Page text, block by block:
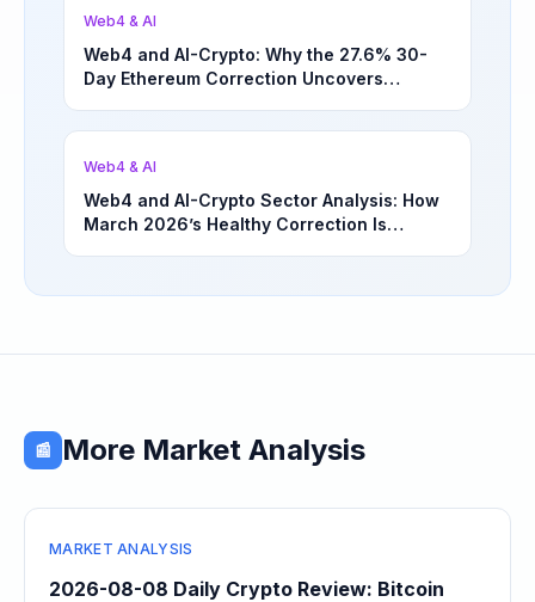
Web4 & AI
Web4 and AI-Crypto: Why the 27.6% 30-
Day Ethereum Correction Uncovers
Web4 & AI
Web4 and AI-Crypto Sector Analysis: How
March 2026’s Healthy Correction Is
📰 More Market Analysis
MARKET ANALYSIS
2026-08-08 Daily Crypto Review: Bitcoin